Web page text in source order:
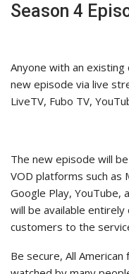
Season 4
Anyone with an
new episode via live
LiveTV, Fubo TV,
The new episode will
VOD platforms such as
Google Play, YouTube,
will be available
customers to the
Be secure, All